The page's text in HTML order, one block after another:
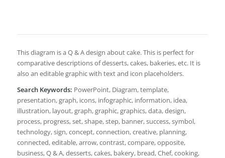
This diagram is a Q & A design about cake. This is perfect for
comparative descriptions of desserts, cakes, bakeries, etc. It is
also an editable graphic with text and icon placeholders.
Search Keywords: PowerPoint, Diagram, template,
presentation, graph, icons, infographic, information, idea,
illustration, layout, graph, graphic, graphics, data, design,
process, progress, set, shape, step, banner, success, symbol,
technology, sign, concept, connection, creative, planning,
connected, editable, arrow, contrast, compare, opposite,
business, Q & A, desserts, cakes, bakery, bread, Chef, cooking,